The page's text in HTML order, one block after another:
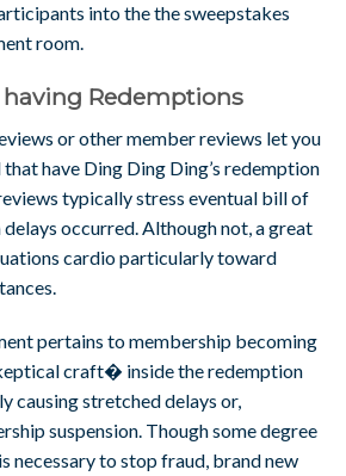
into the the sweepstakes
room.
having Redemptions
or other member reviews let you
have Ding Ding Ding’s redemption
typically stress eventual bill of
delays occurred. Although not, a great
cardio particularly toward
pertains to membership becoming
craft� inside the redemption
causing stretched delays or,
suspension. Though some degree
necessary to stop fraud, brand new